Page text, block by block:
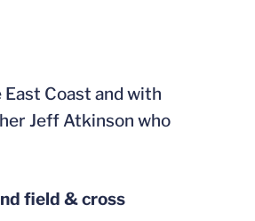
Coast and with
Jeff Atkinson who
field & cross